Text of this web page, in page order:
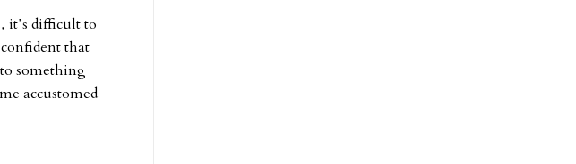
it’s difficult to
that
something
accustomed